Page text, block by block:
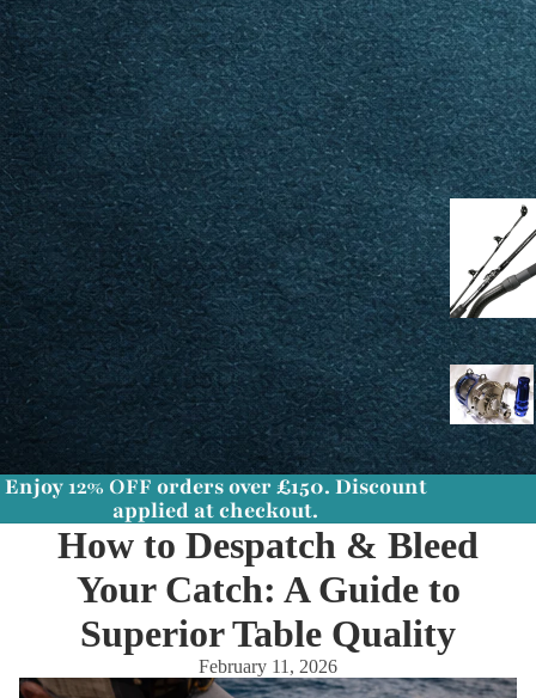
Enjoy12% OFF orders over £150. Discount
applied at checkout.
How to Despatch & Bleed
Your Catch: A Guide to
Superior Table Quality
February 11, 2026